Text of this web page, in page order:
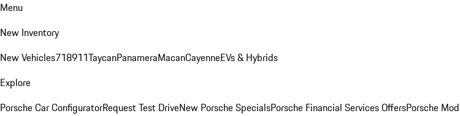
Menu
New Inventory
New Vehicles718911TaycanPanameraMacanCayenneEVs & Hybrids
Explore
Porsche Car ConfiguratorRequest Test DriveNew Porsche SpecialsPorsche Financial Services OffersPorsche